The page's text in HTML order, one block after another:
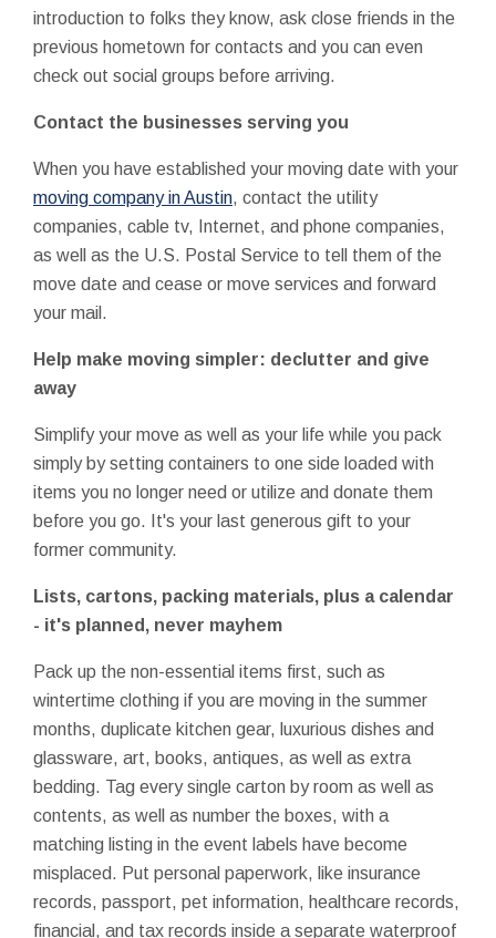
introduction to folks they know, ask close friends in the
previous hometown for contacts and you can even
check out social groups before arriving.
Contact the businesses serving you
When you have established your moving date with your
moving company in Austin, contact the utility
companies, cable tv, Internet, and phone companies,
as well as the U.S. Postal Service to tell them of the
move date and cease or move services and forward
your mail.
Help make moving simpler: declutter and give
away
Simplify your move as well as your life while you pack
simply by setting containers to one side loaded with
items you no longer need or utilize and donate them
before you go. It's your last generous gift to your
former community.
Lists, cartons, packing materials, plus a calendar
- it's planned, never mayhem
Pack up the non-essential items first, such as
wintertime clothing if you are moving in the summer
months, duplicate kitchen gear, luxurious dishes and
glassware, art, books, antiques, as well as extra
bedding. Tag every single carton by room as well as
contents, as well as number the boxes, with a
matching listing in the event labels have become
misplaced. Put personal paperwork, like insurance
records, passport, pet information, healthcare records,
financial, and tax records inside a separate waterproof